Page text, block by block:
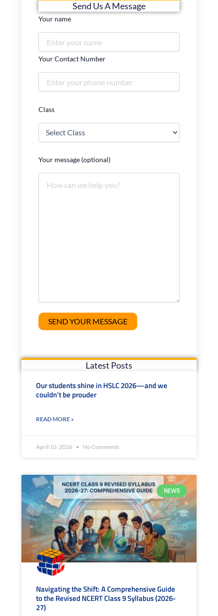
Send Us A Message
Your name
Your Contact Number
Class
Your message (optional)
Latest Posts
Our students shine in HSLC 2026—and we
couldn’t be prouder
READ MORE »
April 10, 2026 No Comments
NEWS
Navigating the Shift: A Comprehensive Guide
to the Revised NCERT Class 9 Syllabus (2026-
27)